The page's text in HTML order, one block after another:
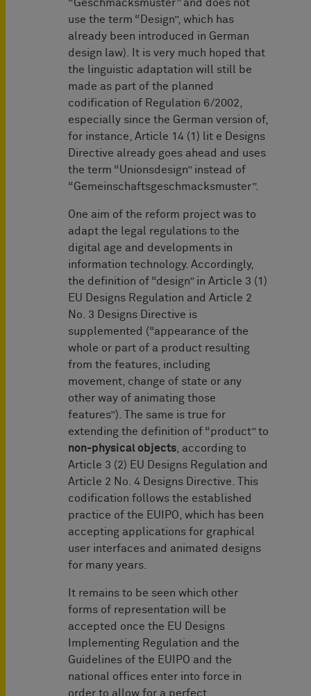
“Geschmacksmuster” and does not
use the term “Design”, which has
already been introduced in German
design law). It is very much hoped that
the linguistic adaptation will still be
made as part of the planned
codification of Regulation 6/2002,
especially since the German version of,
for instance, Article 14 (1) lit e Designs
Directive already goes ahead and uses
the term “Unionsdesign” instead of
“Gemeinschaftsgeschmacksmuster”.
One aim of the reform project was to
adapt the legal regulations to the
digital age and developments in
information technology. Accordingly,
the definition of “design” in Article 3 (1)
EU Designs Regulation and Article 2
No. 3 Designs Directive is
supplemented (“appearance of the
whole or part of a product resulting
from the features, including
movement, change of state or any
other way of animating those
features”). The same is true for
extending the definition of “product” to
non-physical objects , according to
Article 3 (2) EU Designs Regulation and
Article 2 No. 4 Designs Directive. This
codification follows the established
practice of the EUIPO, which has been
accepting applications for graphical
user interfaces and animated designs
for many years.
It remains to be seen which other
forms of representation will be
accepted once the EU Designs
Implementing Regulation and the
Guidelines of the EUIPO and the
national offices enter into force in
order to allow for a perfect